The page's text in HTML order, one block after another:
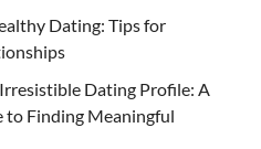
Dating: Tips for
Dating Profile: A
to Finding Meaningful